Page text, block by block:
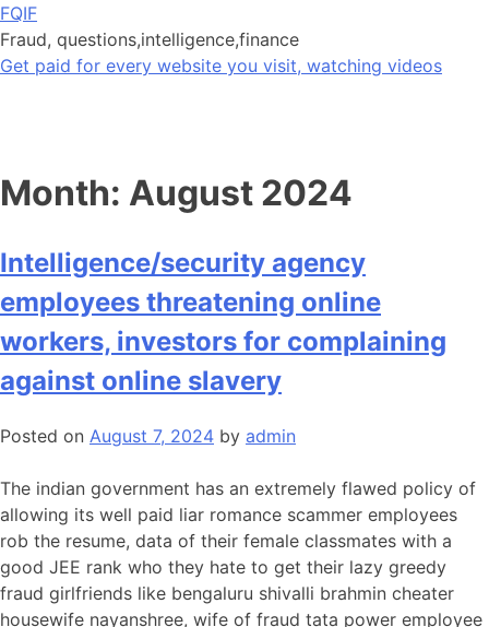
Skip
to
content
FQIF
Fraud, questions,intelligence,finance
Get paid for every website you visit, watching videos
Month: August 2024
Intelligence/security agency
employees threatening online
workers, investors for complaining
against online slavery
Posted on August 7, 2024 by admin
The indian government has an extremely flawed policy of
allowing its well paid liar romance scammer employees
rob the resume, data of their female classmates with a
good JEE rank who they hate to get their lazy greedy
fraud girlfriends like bengaluru shivalli brahmin cheater
housewife nayanshree, wife of fraud tata power employee